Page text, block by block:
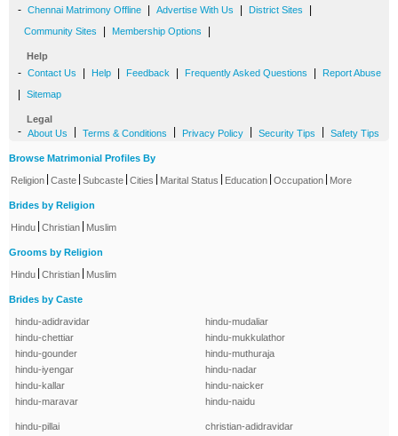
- Chennai Matrimony Offline Advertise With Us District Sites
Community Sites Membership Options
Help
- Contact Us Help Feedback Frequently Asked Questions Report Abuse
Sitemap
Legal
- About Us Terms & Conditions Privacy Policy Security Tips Safety Tips
Browse Matrimonial Profiles By
Religion Caste Subcaste Cities Marital Status Education Occupation More
Brides by Religion
Hindu Christian Muslim
Grooms by Religion
Hindu Christian Muslim
Brides by Caste
hindu-adidravidar
hindu-chettiar
hindu-gounder
hindu-iyengar
hindu-kallar
hindu-maravar
hindu-mudaliar
hindu-mukkulathor
hindu-muthuraja
hindu-nadar
hindu-naicker
hindu-naidu
hindu-pillai
christian-adidravidar